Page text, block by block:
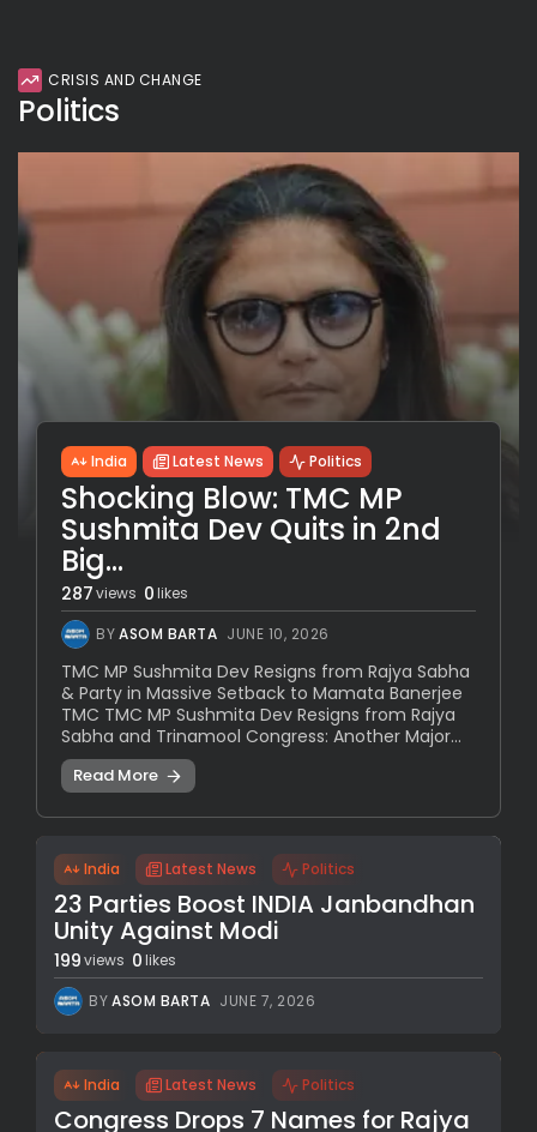
CRISIS AND CHANGE
Politics
India Latest News Politics
Shocking Blow: TMC MP
Sushmita Dev Quits in 2nd
Big...
287views 0likes
BYASOM BARTA JUNE 10, 2026
TMC MP Sushmita Dev Resigns from Rajya Sabha
& Party in Massive Setback to Mamata Banerjee
TMC TMC MP Sushmita Dev Resigns from Rajya
Sabha and Trinamool Congress: Another Major...
Read More
India Latest News Politics
23 Parties Boost INDIA Janbandhan
Unity Against Modi
199views 0 likes
BYASOM BARTA JUNE 7, 2026
India Latest News Politics
Congress Drops 7 Names for Rajya